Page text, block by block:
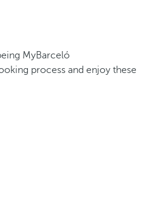
MyBarceló
process and enjoy these